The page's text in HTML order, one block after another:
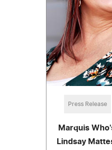
Press Release
Marquis
Lindsay